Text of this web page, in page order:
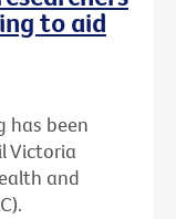
to aid
has been
Victoria
and